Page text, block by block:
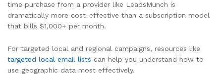
time purchase from a provider like LeadsMunch is
dramatically more cost-effective than a subscription model
that bills $1,000+ per month.
For targeted local and regional campaigns, resources like
targeted local email lists can help you understand how to
use geographic data most effectively.